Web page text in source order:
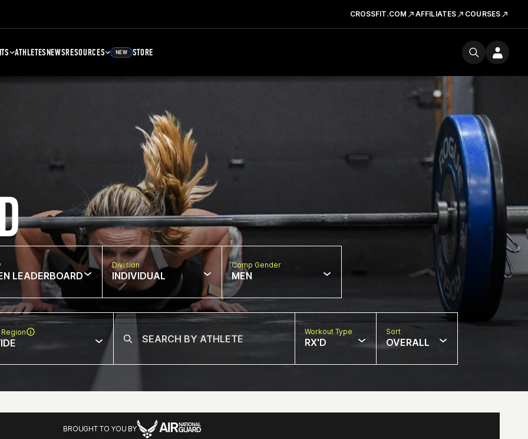
CROSSFIT.COM AFFILIATES COURSES
ATHLETESNEWSRESOURCES NEW STORE
LEADERBOARD
Division
INDIVIDUAL
Comp Gender
MEN
Workout Type
RX'D
Sort
OVERALL
BROUGHT TO YOU BY